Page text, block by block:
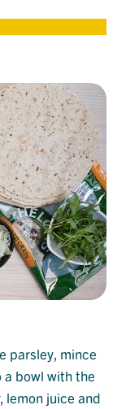
parsley, mince
bowl with the
lemon juice and